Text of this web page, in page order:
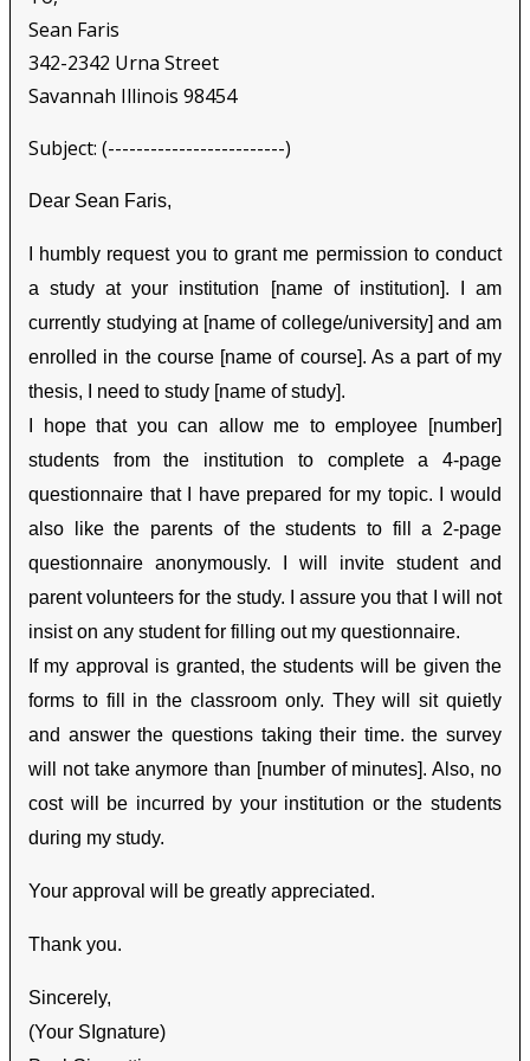
Sean Faris
342-2342 Urna Street
Savannah Illinois 98454
Subject: (-------------------------)
Dear Sean Faris,
I humbly request you to grant me permission to conduct
a study at your institution [name of institution]. I am
currently studying at [name of college/university] and am
enrolled in the course [name of course]. As a part of my
thesis, I need to study [name of study].
I hope that you can allow me to employee [number]
students from the institution to complete a 4-page
questionnaire that I have prepared for my topic. I would
also like the parents of the students to fill a 2-page
questionnaire anonymously. I will invite student and
parent volunteers for the study. I assure you that I will not
insist on any student for filling out my questionnaire.
If my approval is granted, the students will be given the
forms to fill in the classroom only. They will sit quietly
and answer the questions taking their time. the survey
will not take anymore than [number of minutes]. Also, no
cost will be incurred by your institution or the students
during my study.
Your approval will be greatly appreciated.
Thank you.
Sincerely,
(Your SIgnature)